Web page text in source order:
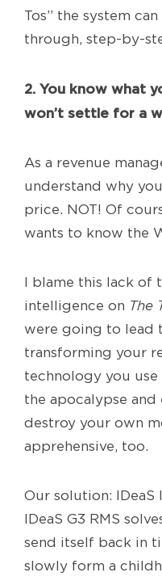
Tos” the system
through, step-by-
2. You know what
won’t settle for a
As a revenue
understand why
price. NOT! Of
wants to know the
I blame this lack of
intelligence on The
were going to lead
transforming your
technology you
the apocalypse
destroy your own
apprehensive, too.
Our solution:
IDeaS G3 RMS
send itself back in
slowly form a